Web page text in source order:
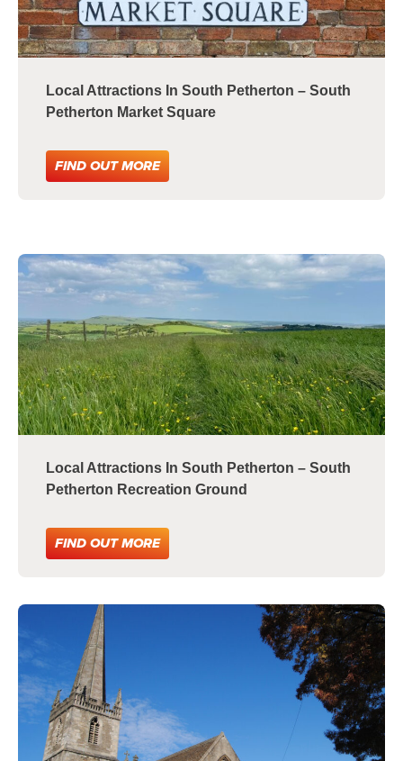
Local Attractions In South Petherton – South
Petherton Market Square
FIND OUT MORE
Local Attractions In South Petherton – South
Petherton Recreation Ground
FIND OUT MORE